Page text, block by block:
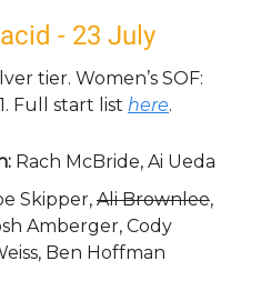
- 23 July
tier. Women’s SOF:
Full start list here.
Rach McBride, Ai Ueda
Skipper, Ali Brownlee,
Amberger, Cody
Ben Hoffman